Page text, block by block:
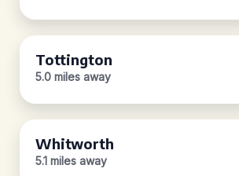
Tottington
5.0 miles away
Whitworth
5.1 miles away